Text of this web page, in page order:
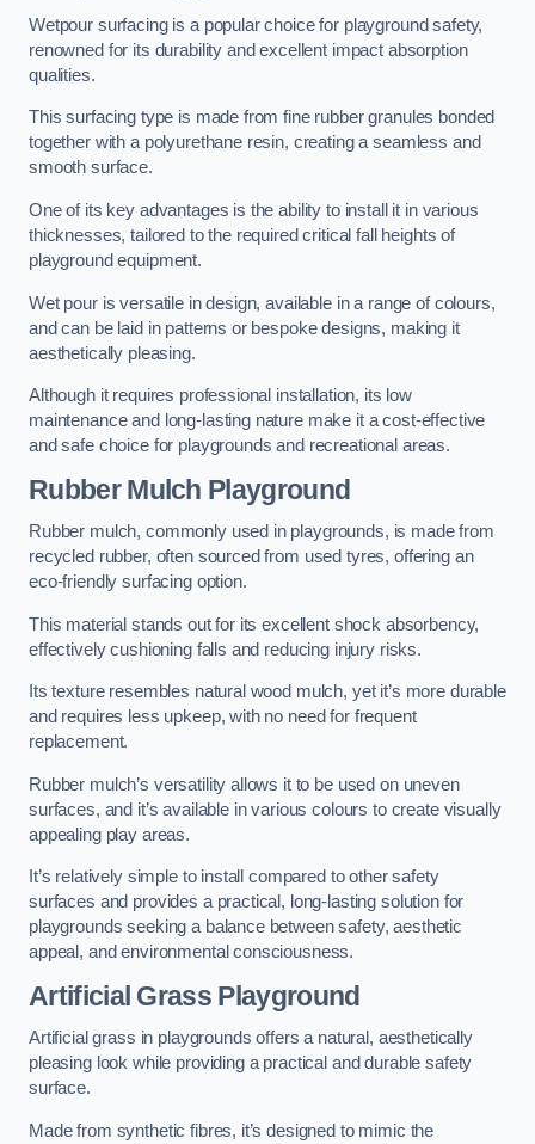
Wetpour surfacing is a popular choice for playground safety,
renowned for its durability and excellent impact absorption
qualities.
This surfacing type is made from fine rubber granules bonded
together with a polyurethane resin, creating a seamless and
smooth surface.
One of its key advantages is the ability to install it in various
thicknesses, tailored to the required critical fall heights of
playground equipment.
Wet pour is versatile in design, available in a range of colours,
and can be laid in patterns or bespoke designs, making it
aesthetically pleasing.
Although it requires professional installation, its low
maintenance and long-lasting nature make it a cost-effective
and safe choice for playgrounds and recreational areas.
Rubber Mulch Playground
Rubber mulch, commonly used in playgrounds, is made from
recycled rubber, often sourced from used tyres, offering an
eco-friendly surfacing option.
This material stands out for its excellent shock absorbency,
effectively cushioning falls and reducing injury risks.
Its texture resembles natural wood mulch, yet it’s more durable
and requires less upkeep, with no need for frequent
replacement.
Rubber mulch’s versatility allows it to be used on uneven
surfaces, and it’s available in various colours to create visually
appealing play areas.
It’s relatively simple to install compared to other safety
surfaces and provides a practical, long-lasting solution for
playgrounds seeking a balance between safety, aesthetic
appeal, and environmental consciousness.
Artificial Grass Playground
Artificial grass in playgrounds offers a natural, aesthetically
pleasing look while providing a practical and durable safety
surface.
Made from synthetic fibres, it’s designed to mimic the